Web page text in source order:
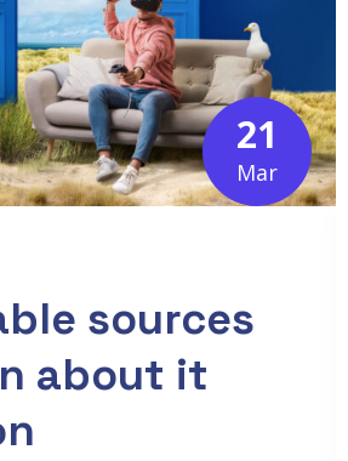
21
Mar
sources
about it